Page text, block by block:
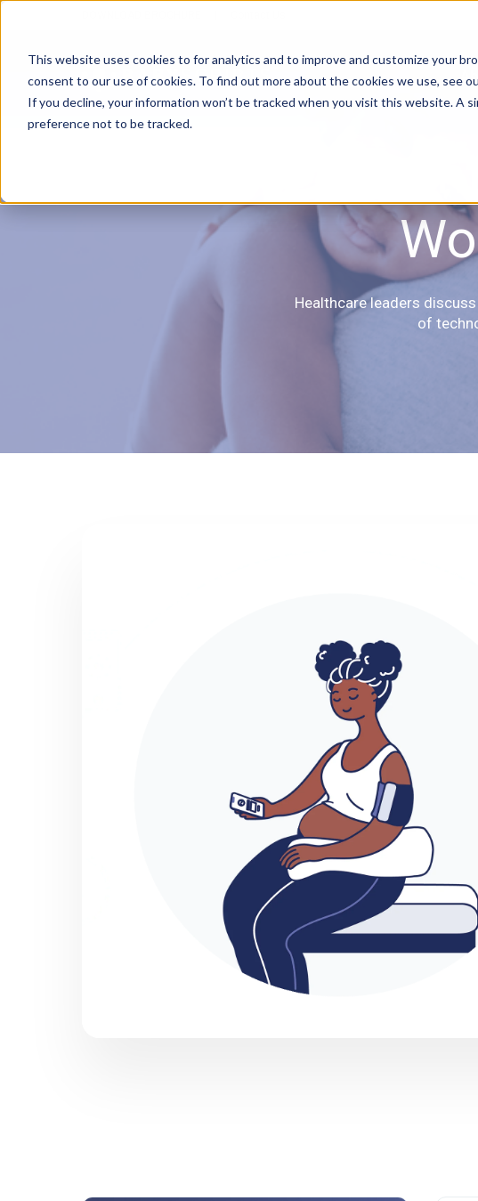
This website uses cookies to for analytics and to improve and customize your
consent to our use of cookies. To find out more about the cookies we use, see
If you decline, your information won’t be tracked when you visit this website. A
preference not to be tracked.
Healthcare leaders
of